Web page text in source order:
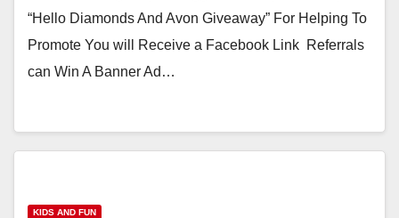
“Hello Diamonds And Avon Giveaway” For Helping To
Promote You will Receive a Facebook Link Referrals
can Win A Banner Ad…
KIDS AND FUN